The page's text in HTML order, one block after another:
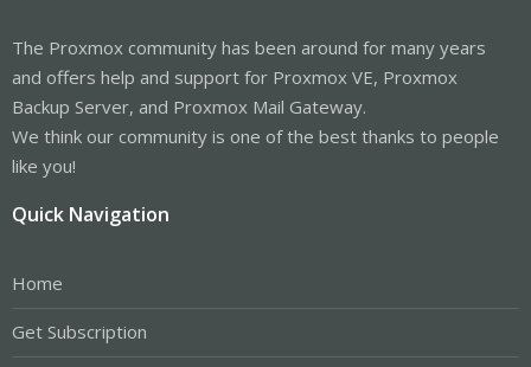
The Proxmox community has been around for many years
and offers help and support for Proxmox VE, Proxmox
Backup Server, and Proxmox Mail Gateway.
We think our community is one of the best thanks to people
like you!
Quick Navigation
Home
Get Subscription